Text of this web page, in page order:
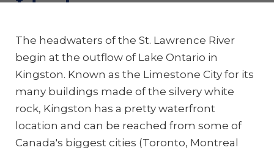
Islands
The headwaters of the St. Lawrence River
begin at the outflow of Lake Ontario in
Kingston. Known as the Limestone City for its
many buildings made of the silvery white
rock, Kingston has a pretty waterfront
location and can be reached from some of
Canada's biggest cities (Toronto, Montreal